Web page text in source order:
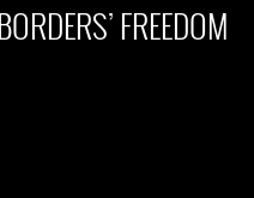
FREEDOM